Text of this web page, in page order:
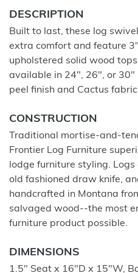
DESCRIPTION
Built to last, these log
extra comfort and feature
upholstered solid wood
available in 24", 26", or 30"
peel finish and Cactus
CONSTRUCTION
Traditional mortise-and-
Frontier Log Furniture
lodge furniture styling.
old fashioned draw knife,
handcrafted in Montana
salvaged wood--the most
furniture product possible.
DIMENSIONS
1.5" Seat x 16"D x 15"W,